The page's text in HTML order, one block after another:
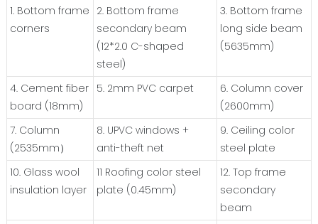
1. Bottom frame
corners
2. Bottom frame
secondary beam
(12*2.0 C-shaped
steel)
3. Bottom frame
long side beam
(5635mm)
4. Cement fiber
board (18mm)
5. 2mm PVC carpet
6. Column cover
(2600mm)
7. Column
(2535mm）
8. UPVC windows +
anti-theft net
9. Ceiling color
steel plate
10. Glass wool
insulation layer
11 Roofing color steel
plate (0.45mm)
12. Top frame
secondary
beam